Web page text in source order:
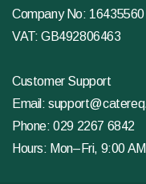
Company No: 16435560
VAT: GB492806463
Customer Support
Email:
Phone:029 2267 6842
Hours: Mon–Fri, 9:00